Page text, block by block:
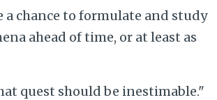
a chance to formulate and study
ahead of time, or at least as
quest should be inestimable."